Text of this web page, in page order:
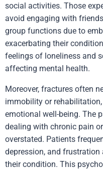
social activities. Those
avoid engaging with
group functions due to
exacerbating their
feelings of loneliness and
affecting mental health.
Moreover, fractures often
immobility or
emotional well-being. The
dealing with chronic pain
overstated. Patients
depression, and
their condition. This